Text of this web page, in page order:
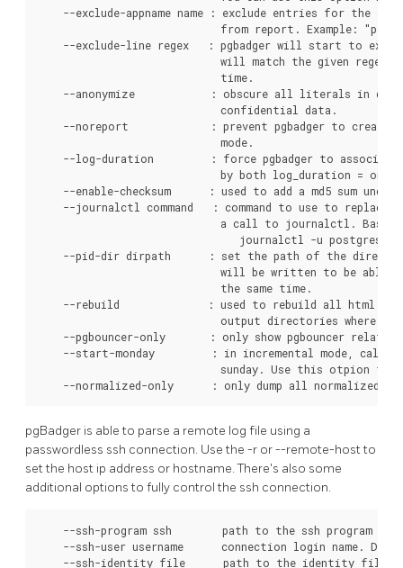
--exclude-appname name : exclude entries for the
from report. Example:
--exclude-line regex   : pgbadger will start to
will match the given regex.
                             time.
--anonymize            : obscure all literals in
                             confidential data.
--noreport             : prevent pgbadger to create
                             mode.
--log-duration         : force pgbadger to
by both log_duration = on
--enable-checksum      : used to add a md5 sum under
--journalctl command   : command to use to replace
a call to journalctl.
journalctl -u postgresql-
--pid-dir dirpath      : set the path of the
will be written to be able
                             the same time.
--rebuild              : used to rebuild all html
output directories where
--pgbouncer-only       : only show pgbouncer related
--start-monday         : in incremental mode,
sunday. Use this otpion to
--normalized-only      : only dump all normalized
pgBadger is able to parse a remote log file using a
passwordless ssh connection. Use the -r or --remote-host to
set the host ip address or hostname. There's also some
additional options to fully control the ssh connection.
--ssh-program ssh        path to the ssh program to
--ssh-user username      connection login name.
--ssh-identity file      path to the identity file